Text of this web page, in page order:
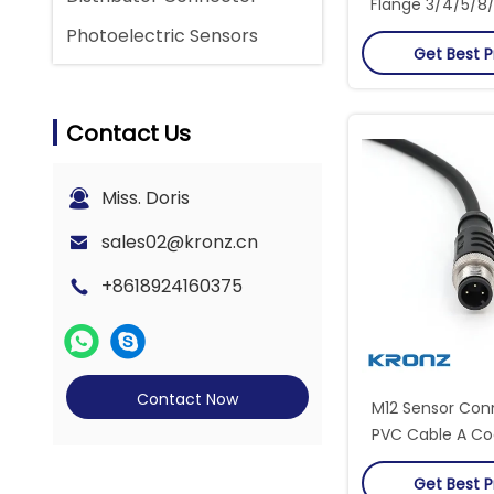
Photoelectric Sensors
Contact Us
Miss. Doris
sales02@kronz.cn
+8618924160375
Contact Now
Flange 3/4/5/8/
Cup Contact
Get Best
M12 Sensor
PVC Cable A
Straight
Get Best